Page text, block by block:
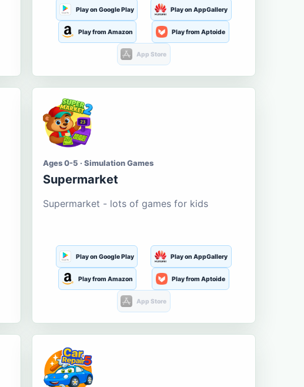
Play on Google Play Play on AppGallery
Play from Amazon Play from Aptoide
App Store
Ages 0-5 · Simulation Games
Supermarket
Supermarket - lots of games for kids
Play on Google Play Play on AppGallery
Play from Amazon Play from Aptoide
App Store